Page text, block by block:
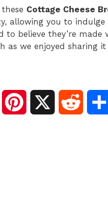
Cottage Cheese
allowing you to
to believe they’re
as we enjoyed sharing
W